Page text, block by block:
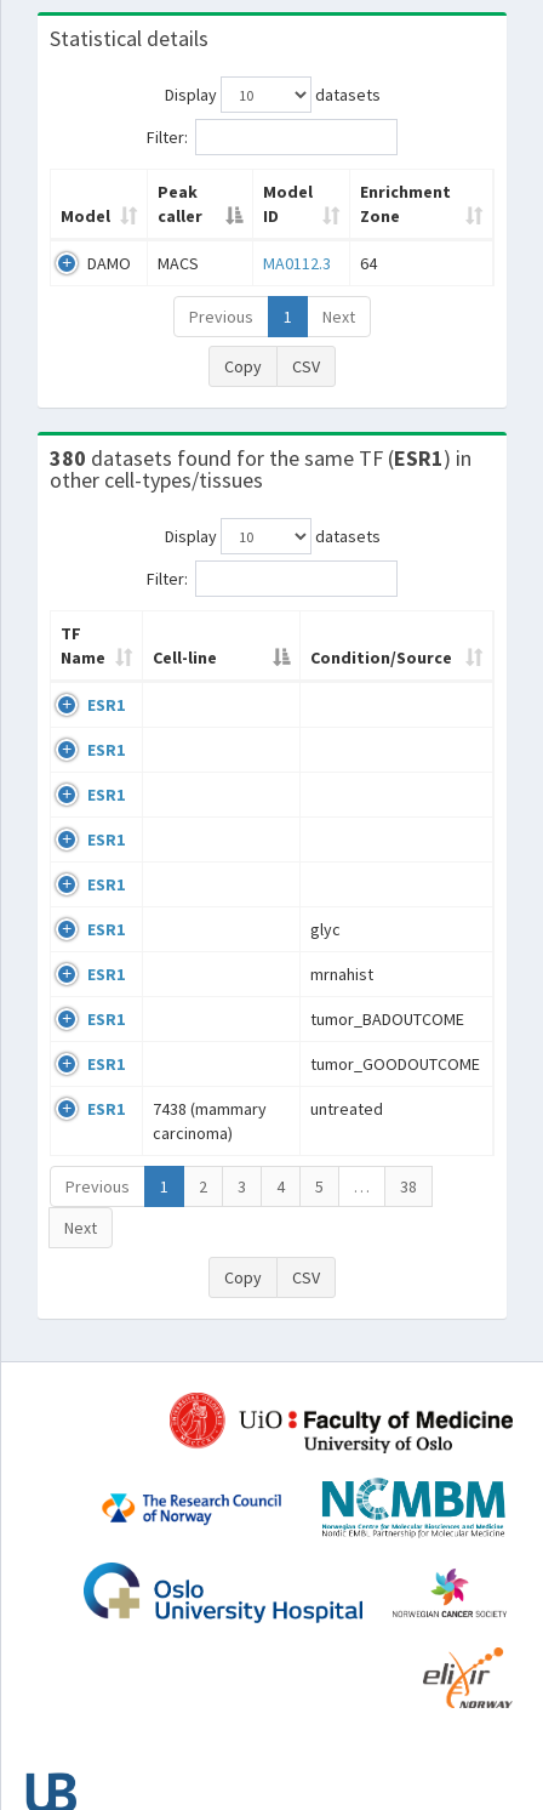
Statistical details
Display
datasets
Filter:
Model
Peak
caller
Model
ID
Enrichment
Zone
DAMO MACS MA0112.3 64
Previous 1 Next
Copy CSV
380 datasets found for the same TF (ESR1) in
other cell-types/tissues
Display
datasets
Filter:
TF
Name
Cell-line Condition/Source
ESR1
ESR1
ESR1
ESR1
ESR1
ESR1 glyc
ESR1 mrnahist
ESR1 tumor_BADOUTCOME
ESR1 tumor_GOODOUTCOME
ESR1
7438 (mammary
carcinoma)
untreated
Previous 1 2 3 4 5 …
38
Next
Copy CSV